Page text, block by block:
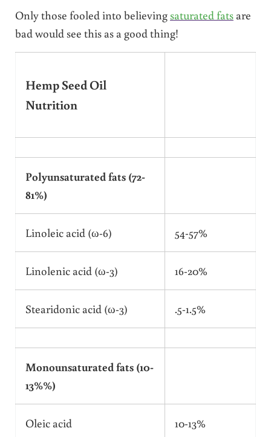
Only those fooled into believing saturated fatsare
bad would see this as a good thing!
Hemp Seed Oil
Nutrition
Polyunsaturated fats (72-
81%)
Linoleic acid (ω-6) 54-57%
Linolenic acid (ω-3) 16-20%
Stearidonic acid (ω-3) .5-1.5%
Monounsaturated fats (10-
13%%)
Oleic acid 10-13%